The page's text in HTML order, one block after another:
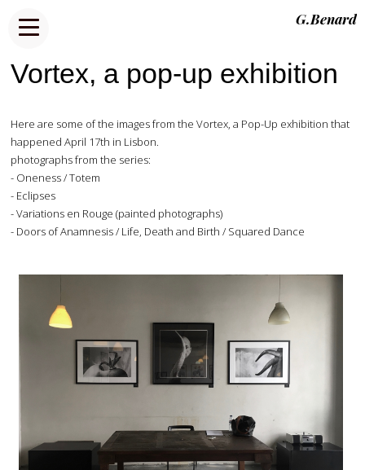
G.Benard
Vortex, a pop-up exhibition
Here are some of the images from the Vortex, a Pop-Up exhibition that
happened April 17th in Lisbon.
photographs from the series:
- Oneness / Totem
- Eclipses
- Variations en Rouge (painted photographs)
- Doors of Anamnesis / Life, Death and Birth / Squared Dance